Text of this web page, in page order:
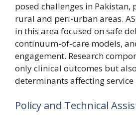
posed challenges in
rural and peri-urban areas.
in this area focused on safe
continuum-of-care models,
engagement. Research
only clinical outcomes but
determinants affecting service
Policy and Technical